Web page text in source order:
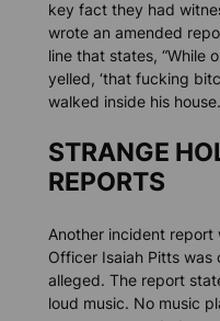
key fact they had
wrote an amended
line that states, “While
yelled, ‘that fucking
walked inside his
STRANGE
REPORTS
Another incident
Officer Isaiah Pitts was
alleged. The report
loud music. No music